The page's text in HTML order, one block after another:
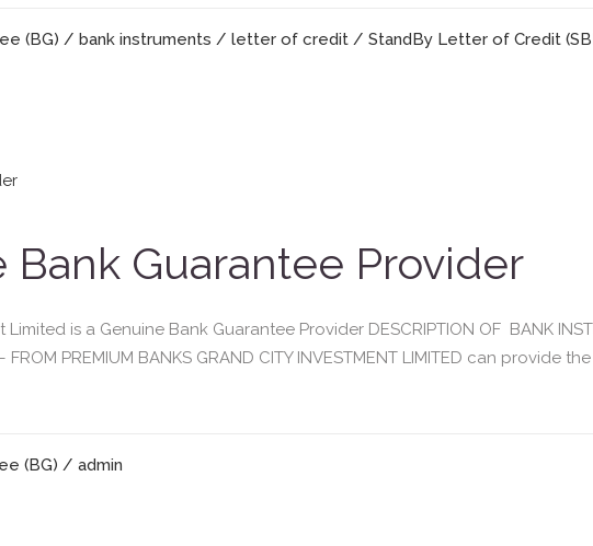
(BG) / bank instruments / letter of credit / StandBy Letter of Credit
Bank Guarantee Provider
is a Genuine Bank Guarantee Provider DESCRIPTION OF BANK
FROM PREMIUM BANKS GRAND CITY INVESTMENT LIMITED can
(BG) / admin